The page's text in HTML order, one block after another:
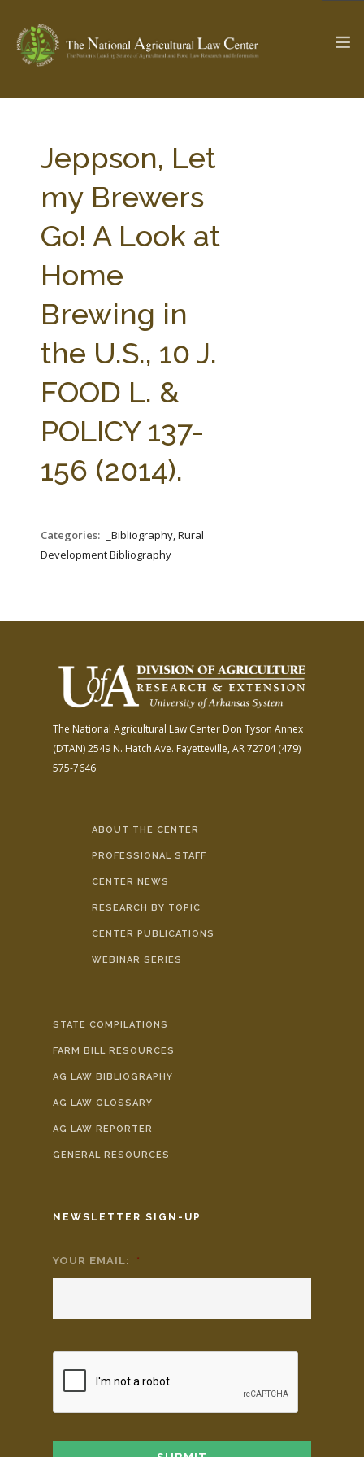
Check out... The Ag & Food Law Update >
SEARCH SITE
ABOUT THE CENTER
PARTNERS
STATE COMPILATIONS
AG LAW BIBLIOGRAPHY
AG LAW GLOSSARY
Jeppson, Let
my Brewers
Go! A Look at
Home
Brewing in
the U.S., 10 J.
FOOD L. &
POLICY 137-
156 (2014).
Categories:
_Bibliography, Rural
Development Bibliography
The National Agricultural Law Center Don Tyson Annex
(DTAN)2549 N. Hatch Ave. Fayetteville, AR 72704(479)
575-7646
ABOUT THE CENTER
PROFESSIONAL STAFF
CENTER NEWS
RESEARCH BY TOPIC
CENTER PUBLICATIONS
WEBINAR SERIES
STATE COMPILATIONS
FARM BILL RESOURCES
AG LAW BIBLIOGRAPHY
AG LAW GLOSSARY
AG LAW REPORTER
GENERAL RESOURCES
NEWSLETTER SIGN-UP
YOUR EMAIL: *